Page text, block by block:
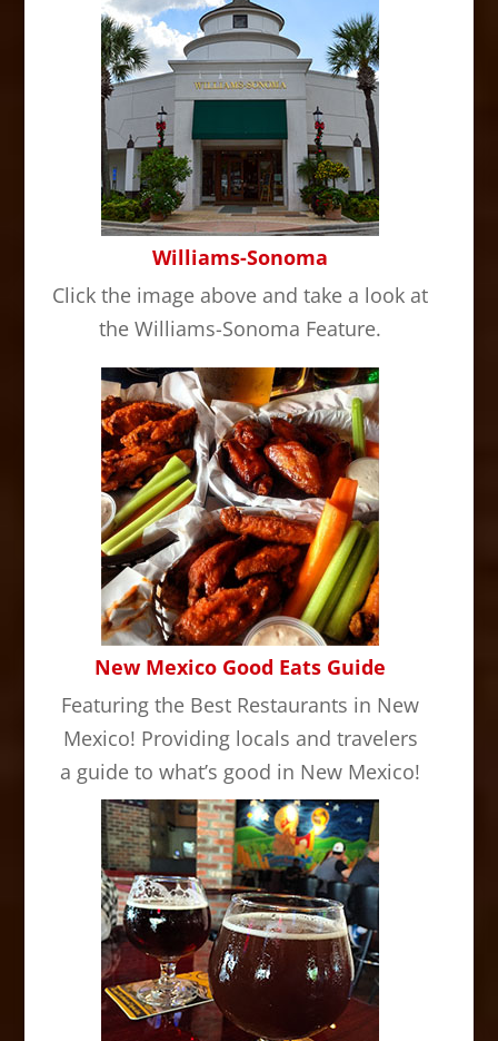
Williams-Sonoma
Click the image above and take a look at
the Williams-Sonoma Feature.
New Mexico Good Eats Guide
Featuring the Best Restaurants in New
Mexico! Providing locals and travelers
a guide to what’s good in New Mexico!